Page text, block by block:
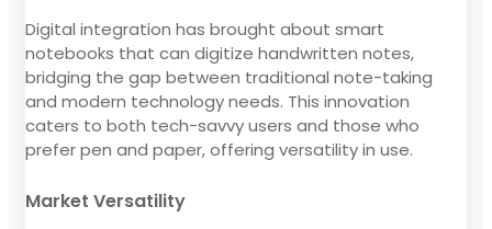
Digital integration has brought about smart
notebooks that can digitize handwritten notes,
bridging the gap between traditional note-taking
and modern technology needs. This innovation
caters to both tech-savvy users and those who
prefer pen and paper, offering versatility in use.
Market Versatility